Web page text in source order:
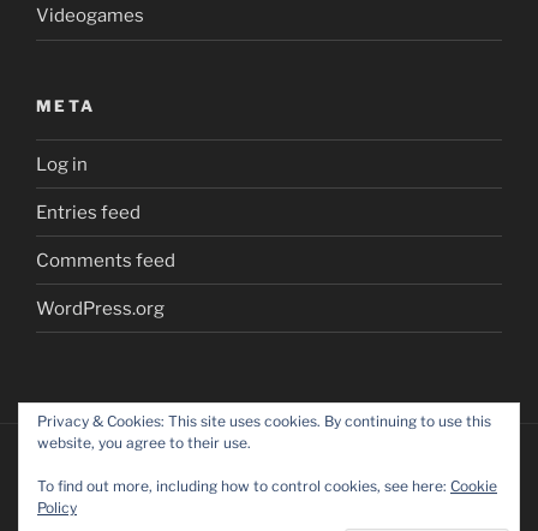
Videogames
META
Log in
Entries feed
Comments feed
WordPress.org
Privacy & Cookies: This site uses cookies. By continuing to use this
website, you agree to their use.
To find out more, including how to control cookies, see here: Cookie
Policy